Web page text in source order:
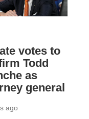
votes to
Todd
as
general
ago